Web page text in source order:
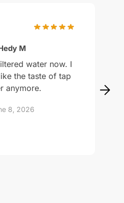
M
water now. I
the taste of tap
anymore.
8, 2026
out of 5